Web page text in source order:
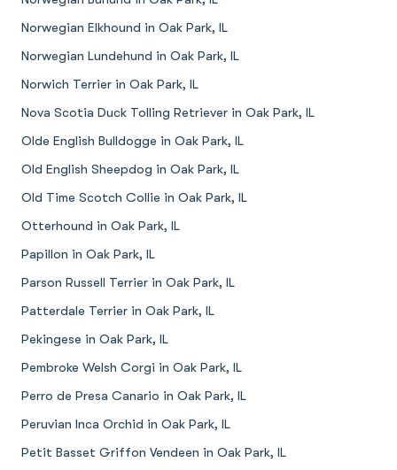
Norwegian Elkhound in Oak Park, IL
Norwegian Lundehund in Oak Park, IL
Norwich Terrier in Oak Park, IL
Nova Scotia Duck Tolling Retriever in Oak Park, IL
Olde English Bulldogge in Oak Park, IL
Old English Sheepdog in Oak Park, IL
Old Time Scotch Collie in Oak Park, IL
Otterhound in Oak Park, IL
Papillon in Oak Park, IL
Parson Russell Terrier in Oak Park, IL
Patterdale Terrier in Oak Park, IL
Pekingese in Oak Park, IL
Pembroke Welsh Corgi in Oak Park, IL
Perro de Presa Canario in Oak Park, IL
Peruvian Inca Orchid in Oak Park, IL
Petit Basset Griffon Vendeen in Oak Park, IL